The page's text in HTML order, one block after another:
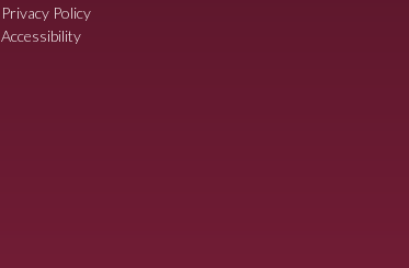
Privacy Policy
Accessibility